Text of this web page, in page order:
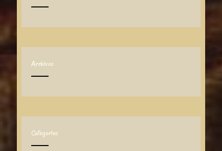
Archives
Categories